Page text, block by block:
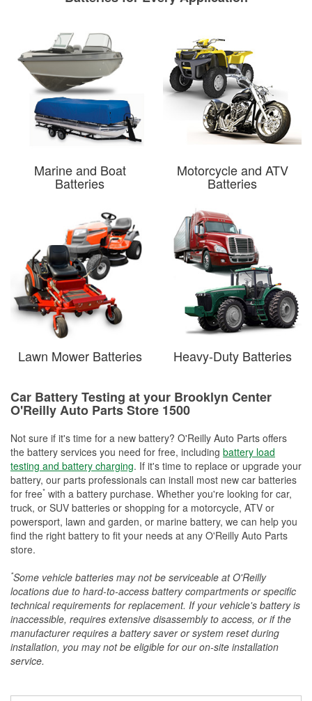
Marine and Boat
Batteries
Motorcycle and ATV
Batteries
Lawn Mower Batteries Heavy-Duty Batteries
Car Battery Testing at your Brooklyn Center
O'Reilly Auto Parts Store 1500
Not sure if it's time for a new battery? O'Reilly Auto Parts offers
the battery services you need for free, including battery load
testing and battery charging. If it's time to replace or upgrade your
battery, our parts professionals can install most new car batteries
for free* with a battery purchase. Whether you're looking for car,
truck, or SUV batteries or shopping for a motorcycle, ATV or
powersport, lawn and garden, or marine battery, we can help you
find the right battery to fit your needs at any O'Reilly Auto Parts
store.
*Some vehicle batteries may not be serviceable at O'Reilly
locations due to hard-to-access battery compartments or specific
technical requirements for replacement. If your vehicle's battery is
inaccessible, requires extensive disassembly to access, or if the
manufacturer requires a battery saver or system reset during
installation, you may not be eligible for our on-site installation
service.